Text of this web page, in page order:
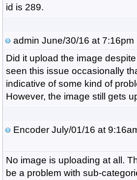
id is 289.
admin June/30/16 at 7:16pm
Did it upload the image
seen this issue occasionally
indicative of some kind of
However, the image still gets
EncoderJuly/01/16 at
No image is uploading at all.
be a problem with sub-